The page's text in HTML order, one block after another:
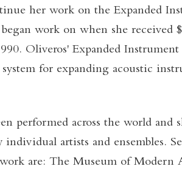
her work on the Expanded
work on when she received
Oliveros' Expanded Instrument
for expanding acoustic
performed across the world and
artists and ensembles.
are: The Museum of Modern